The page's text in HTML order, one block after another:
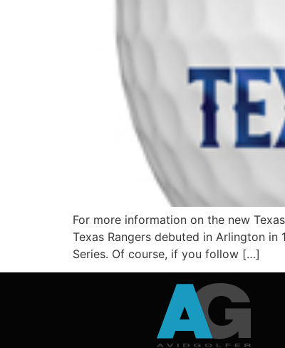
For more information on the new
Texas Rangers debuted in Arlington in
Series. Of course, if you follow […]